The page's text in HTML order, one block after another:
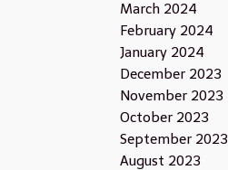
March 2024
February 2024
January 2024
December 2023
November 2023
October 2023
September 2023
August 2023